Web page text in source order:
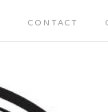
CONTACT